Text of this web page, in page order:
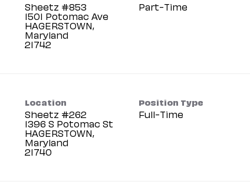
Sheetz #853
1501 Potomac Ave
HAGERSTOWN,
Maryland
Part-Time
Location
Sheetz #262
1396 S Potomac St
HAGERSTOWN,
Maryland
Position Type
Full-Time